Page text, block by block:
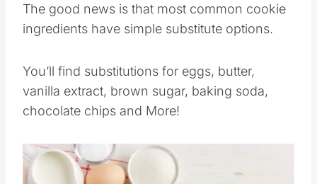
The good news is that most common cookie
ingredients have simple substitute options.
You’ll find substitutions for eggs, butter,
vanilla extract, brown sugar, baking soda,
chocolate chips and More!